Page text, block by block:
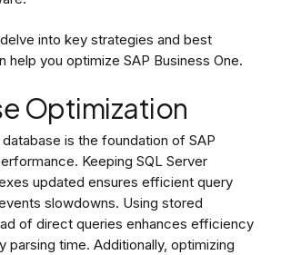
into key strategies and best
help you optimize SAP Business One.
Optimization
is the foundation of SAP
Keeping SQL Server
updated ensures efficient query
slowdowns. Using stored
of direct queries enhances efficiency
parsing time. Additionally, optimizing